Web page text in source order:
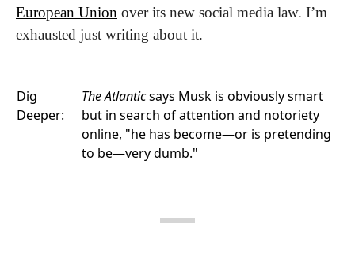
European Union over its new social media law. I’m
exhausted just writing about it.
Dig
Deeper:
The Atlanticsays Musk is obviously smart
but in search of attention and notoriety
online, "he has become—or is pretending
to be—very dumb."